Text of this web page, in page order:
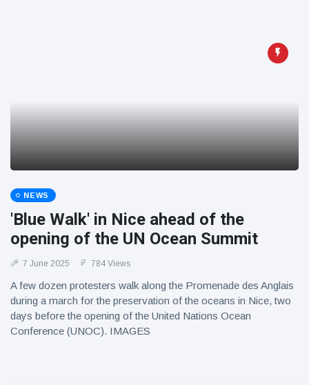
NEWS
'Blue Walk' in Nice ahead of the
opening of the UN Ocean Summit
7 June 2025 784 Views
A few dozen protesters walk along the Promenade des Anglais
during a march for the preservation of the oceans in Nice, two
days before the opening of the United Nations Ocean
Conference (UNOC). IMAGES